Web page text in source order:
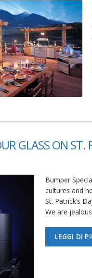
GLASS ON ST.
Bumper
cultures and
St. Patrick’s
We are
LEGGI DI